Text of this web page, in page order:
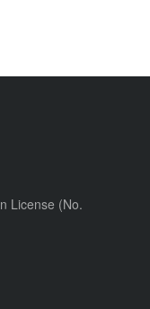
License (No.